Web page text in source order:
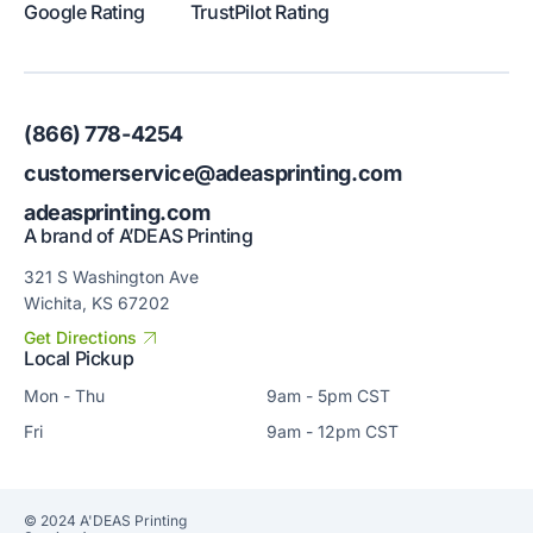
Google Rating
TrustPilot Rating
A brand of A’DEAS Printing
321 S Washington Ave
Wichita, KS 67202
Get Directions
(866) 778-4254
customerservice@adeasprinting.com
adeasprinting.com
Local Pickup
Mon - Thu
9am - 5pm CST
Fri
9am - 12pm CST
© 2024 A'DEAS Printing